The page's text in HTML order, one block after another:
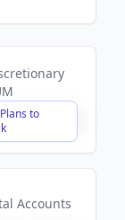
to
Accounts